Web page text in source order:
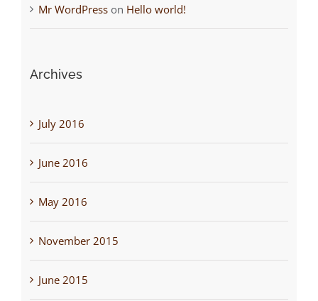
Mr WordPresson Hello world!
Archives
July 2016
June 2016
May 2016
November 2015
June 2015